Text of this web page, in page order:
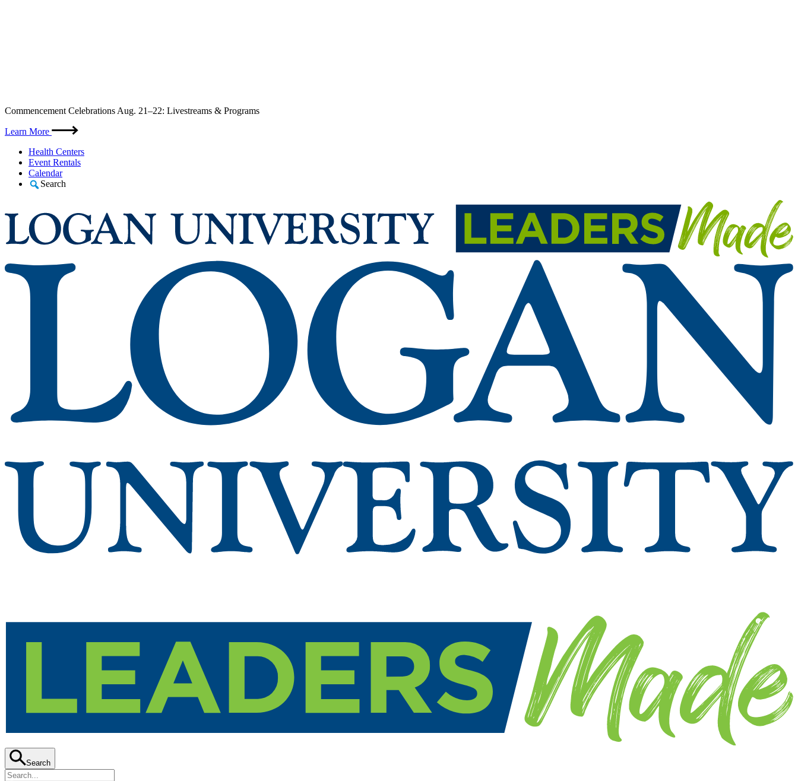
Skip
content
Commencement Celebrations Aug. 21–22: Livestreams & Programs
Learn More
Health Centers
Event Rentals
Calendar
Search
Search